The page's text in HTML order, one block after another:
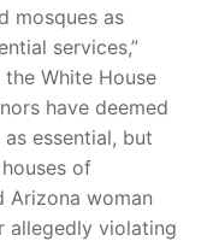
mosques as
services,”
White House
have deemed
essential, but
of
Arizona woman
allegedly violating